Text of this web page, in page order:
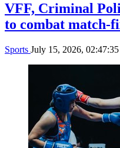
VFF, Criminal
to combat match-
Sports July 15, 2026, 02:47:35